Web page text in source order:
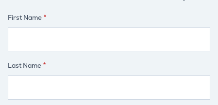
First Name
Last Name